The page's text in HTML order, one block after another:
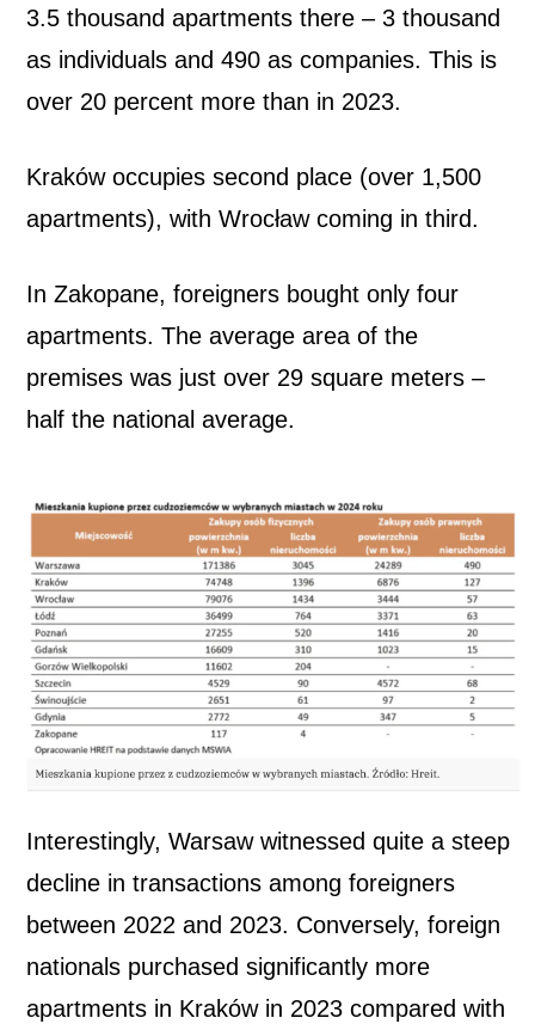
3.5 thousand apartments there – 3 thousand
as individuals and 490 as companies. This is
over 20 percent more than in 2023.
Kraków occupies second place (over 1,500
apartments), with Wrocław coming in third.
In Zakopane, foreigners bought only four
apartments. The average area of ​​the
premises was just over 29 square meters –
half the national average.
Interestingly, Warsaw witnessed quite a steep
decline in transactions among foreigners
between 2022 and 2023. Conversely, foreign
nationals purchased significantly more
apartments in Kraków in 2023 compared with